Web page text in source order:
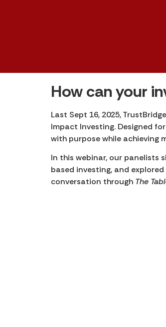
How can your
Last Sept 16, 2025,
Impact Investing. Designed
with purpose while achieving
In this webinar, our panelists
based investing, and
conversation through The